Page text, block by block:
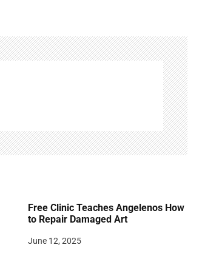
Free Clinic Teaches Angelenos How
to Repair Damaged Art
June 12, 2025